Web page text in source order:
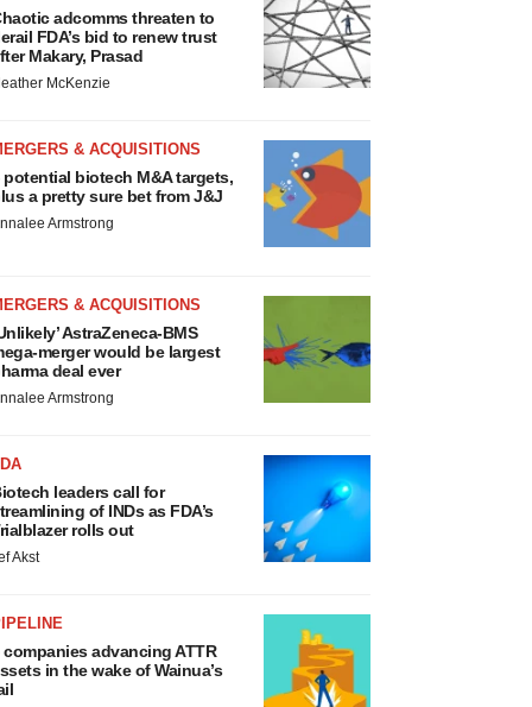
adcomms threaten to
FDA’s bid to renew trust
Makary, Prasad
McKenzie
& ACQUISITIONS
potential biotech M&A targets,
a pretty sure bet from J&J
Armstrong
& ACQUISITIONS
AstraZeneca-BMS
merger would be largest
deal ever
Armstrong
leaders call for
of INDs as FDA’s
rolls out
Akst
companies advancing ATTR
in the wake of Wainua’s